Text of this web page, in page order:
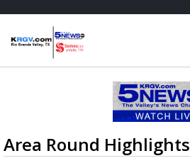
Area Round Highlights